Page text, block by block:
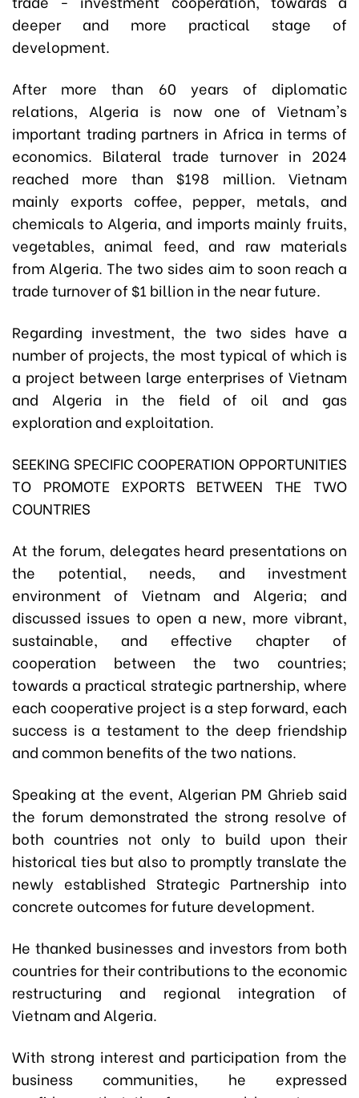
deeper and more practical stage of
development.
After more than 60 years of diplomatic
relations, Algeria is now one of Vietnam's
important trading partners in Africa in terms of
economics. Bilateral trade turnover in 2024
reached more than $198 million. Vietnam
mainly exports coffee, pepper, metals, and
chemicals to Algeria, and imports mainly fruits,
vegetables, animal feed, and raw materials
from Algeria. The two sides aim to soon reach a
trade turnover of $1 billion in the near future.
Regarding investment, the two sides have a
number of projects, the most typical of which is
a project between large enterprises of Vietnam
and Algeria in the field of oil and gas
exploration and exploitation.
SEEKING SPECIFIC COOPERATION OPPORTUNITIES
TO PROMOTE EXPORTS BETWEEN THE TWO
COUNTRIES
At the forum, delegates heard presentations on
the potential, needs, and investment
environment of Vietnam and Algeria; and
discussed issues to open a new, more vibrant,
sustainable, and effective chapter of
cooperation between the two countries;
towards a practical strategic partnership, where
each cooperative project is a step forward, each
success is a testament to the deep friendship
and common benefits of the two nations.
Speaking at the event, Algerian PM Ghrieb said
the forum demonstrated the strong resolve of
both countries not only to build upon their
historical ties but also to promptly translate the
newly established Strategic Partnership into
concrete outcomes for future development.
He thanked businesses and investors from both
countries for their contributions to the economic
restructuring and regional integration of
Vietnam and Algeria.
With strong interest and participation from the
business communities, he expressed